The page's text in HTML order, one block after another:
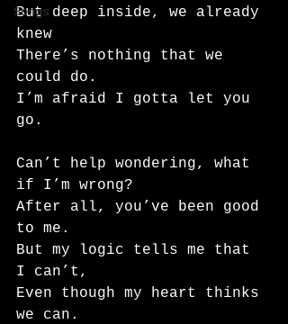
Songs
But deep inside, we already
knew
There’s nothing that we
could do.
I’m afraid I gotta let you
go.
Can’t help wondering, what
if I’m wrong?
After all, you’ve been good
to me.
But my logic tells me that
I can’t,
Even though my heart thinks
we can.